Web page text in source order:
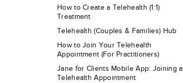
How to Create a Telehealth (1:1)
Treatment
Telehealth (Couples & Families) Hub
How to Join Your Telehealth
Appointment (For Practitioners)
Jane for Clients Mobile App: Joining a
Telehealth Appointment